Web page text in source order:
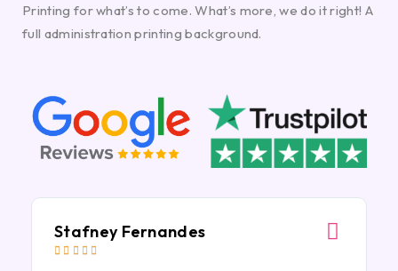
Printing for what’s to come. What’s more, we do it right! A
full administration printing background.
Stafney Fernandes
    